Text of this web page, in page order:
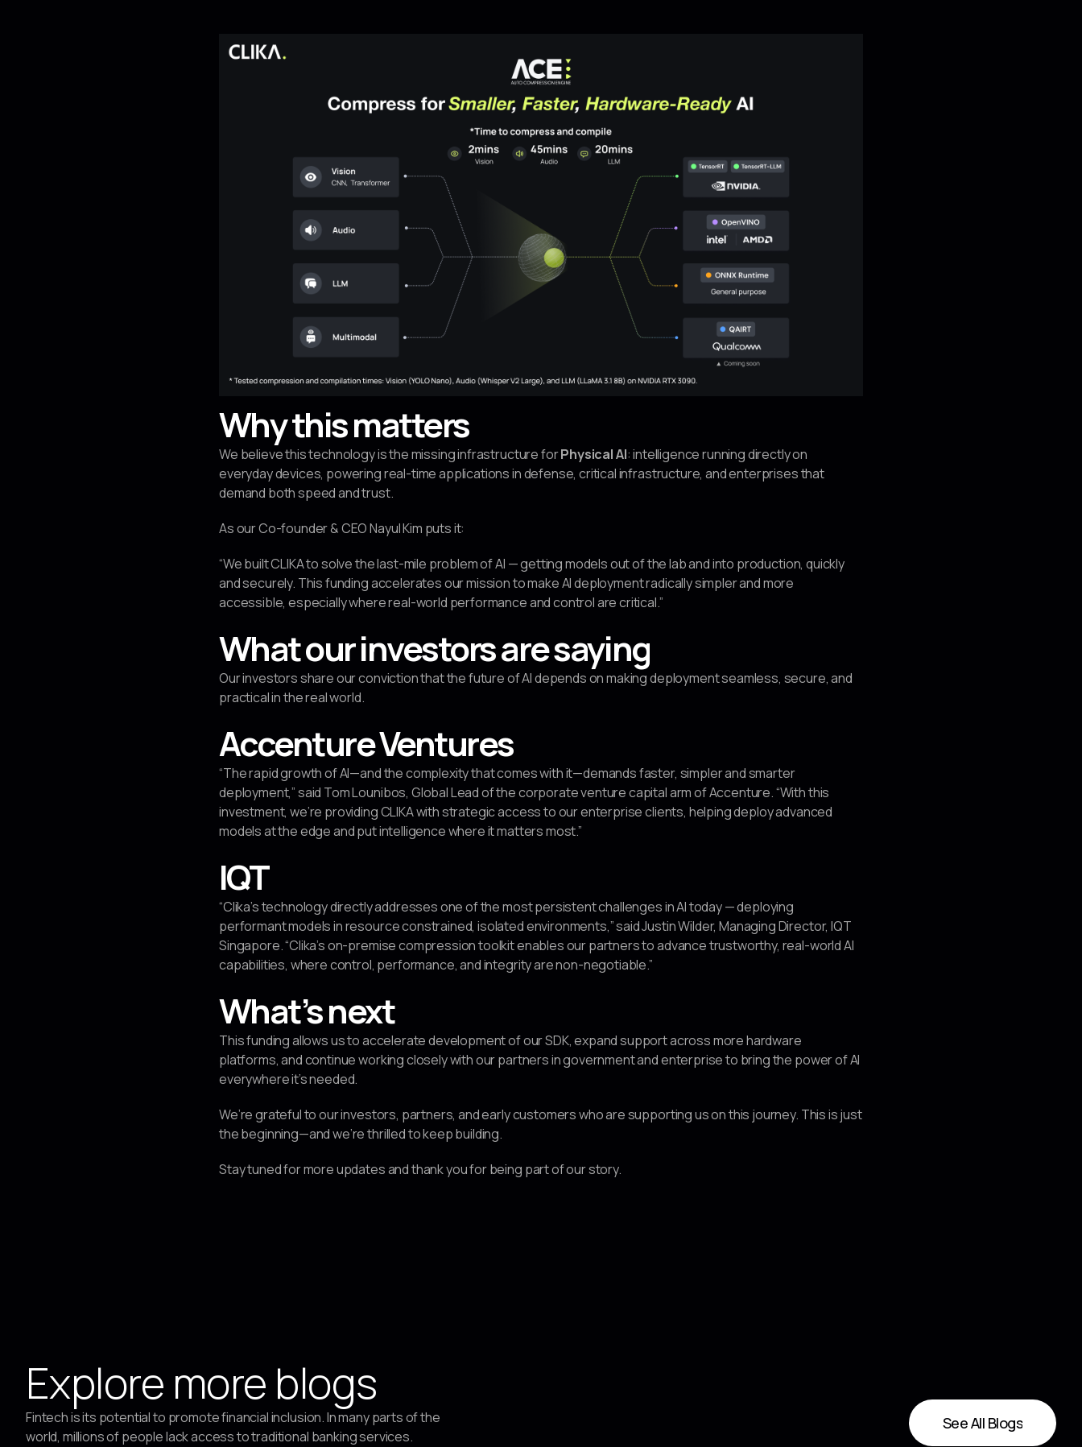
Why this matters
We believe this technology is the missing infrastructure forPhysical AI: intelligence running directly on
everyday devices, powering real-time applications in defense, critical infrastructure, and enterprises that
demand both speed and trust.
As our Co-founder & CEO Nayul Kim puts it:
“We built CLIKA to solve the last-mile problem of AI — getting models out of the lab and into production, quickly
and securely. This funding accelerates our mission to make AI deployment radically simpler and more
accessible, especially where real-world performance and control are critical.”
What our investors are saying
Our investors share our conviction that the future of AI depends on making deployment seamless, secure, and
practical in the real world.
Accenture Ventures
“The rapid growth of AI—and the complexity that comes with it—demands faster, simpler and smarter
deployment,” said Tom Lounibos, Global Lead of the corporate venture capital arm of Accenture. “With this
investment, we’re providing CLIKA with strategic access to our enterprise clients, helping deploy advanced
models at the edge and put intelligence where it matters most.”
IQT
“Clika’s technology directly addresses one of the most persistent challenges in AI today — deploying
performant models in resource constrained, isolated environments,” said Justin Wilder, Managing Director, IQT
Singapore. “Clika’s on-premise compression toolkit enables our partners to advance trustworthy, real-world AI
capabilities, where control, performance, and integrity are non-negotiable.”
What’s next
This funding allows us to accelerate development of our SDK, expand support across more hardware
platforms, and continue working closely with our partners in government and enterprise to bring the power of AI
everywhere it’s needed.
We’re grateful to our investors, partners, and early customers who are supporting us on this journey. This is just
the beginning—and we’re thrilled to keep building.
Stay tuned for more updates and thank you for being part of our story.
Explore more blogs
Fintech is its potential to promote financial inclusion. In many parts of the
world, millions of people lack access to traditional banking services.
See All Blogs